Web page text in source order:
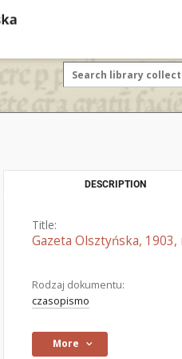
DESCRIPTION
Title:
Gazeta Olsztyńska, 1903,
Rodzaj dokumentu:
czasopismo
More